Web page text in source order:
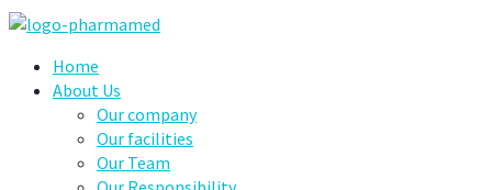
Home
About Us
Our company
Our facilities
Our Team